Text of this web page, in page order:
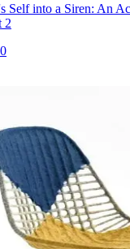
Self into a Siren: An
2